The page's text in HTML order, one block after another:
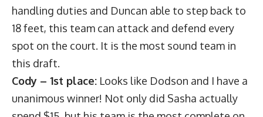
handling duties and Duncan able to step back to
18 feet, this team can attack and defend every
spot on the court. It is the most sound team in
this draft.
Cody – 1st place: Looks like Dodson and I have a
unanimous winner! Not only did Sasha actually